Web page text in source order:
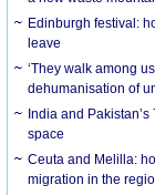
Edinburgh festival:
leave
‘They walk among
dehumanisation of
India and
space
Ceuta and Melilla:
migration in the